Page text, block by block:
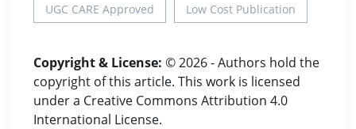
UGC CARE Approved Low Cost Publication
Copyright & License: © 2026 - Authors hold the
copyright of this article. This work is licensed
under a Creative Commons Attribution 4.0
International License.